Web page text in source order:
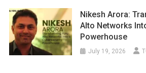
Nikesh Arora:
Alto Networks
Powerhouse
July 19, 2026